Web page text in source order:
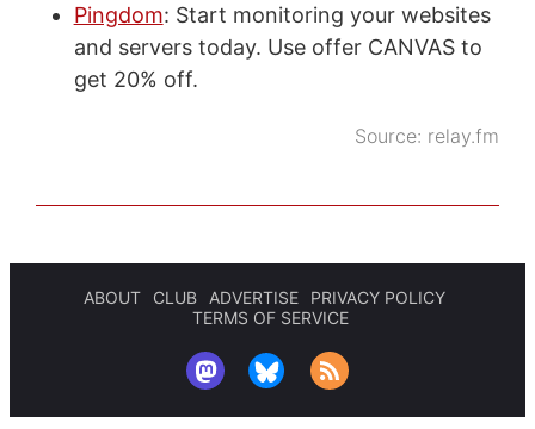
Pingdom: Start monitoring your websites
and servers today. Use offer CANVAS to
get 20% off.
Source: relay.fm
ABOUT CLUB ADVERTISE
PRIVACY POLICY
TERMS OF SERVICE